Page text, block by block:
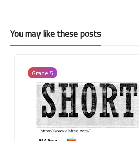
You may like these posts
Grade 5